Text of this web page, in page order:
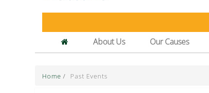
About Us Our Causes
Home / Past Events